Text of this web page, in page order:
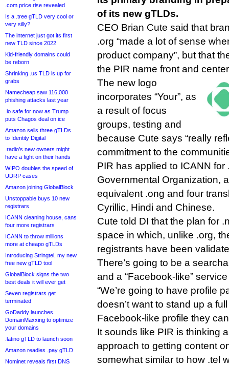
.com price rise revealed
Is a .tree gTLD very cool or
very silly?
The internet just got its first
new TLD since 2022
Kid-friendly domains could
be reborn
Shrinking .us TLD is up for
grabs
Namecheap saw 116,000
phishing attacks last year
.io safe for now as Trump
puts Chagos deal on ice
Amazon sells three gTLDs
to Identity Digital
.radio’s new owners might
have a fight on their hands
WIPO doubles the speed of
UDRP cases
Amazon joining GlobalBlock
Unstoppable buys 10 new
registrars
ICANN cleaning house, cans
four more registrars
ICANN to throw millions
more at cheapo gTLDs
Introducing Stringtel, my new
free new gTLD tool
GlobalBlock signs the two
best deals it will ever get
Seven registrars get
terminated
GoDaddy launches
DomainMaxxing to optimize
your domains
.latino gTLD to launch soon
Amazon readies .pay gTLD
Nominet reveals first DNS
of its new gTLDs.
CEO Brian Cute said that
.org “made a lot of sense
product company”, but that
the PIR name front and
The new logo
incorporates “Your”, as
a result of focus
groups, testing and
because Cute says “really
commitment to the
PIR has applied to ICANN for
Governmental Organization,
equivalent .ong and four
Cyrillic, Hindi and Chinese.
Cute told DI that the plan for
space in which, unlike .org,
registrants have been
There’s going to be a
and a “Facebook-like”
“We’re going to have profile
doesn’t want to stand up a
Facebook-like profile they
It sounds like PIR is thinking
approach to getting content
somewhat similar to how .tel